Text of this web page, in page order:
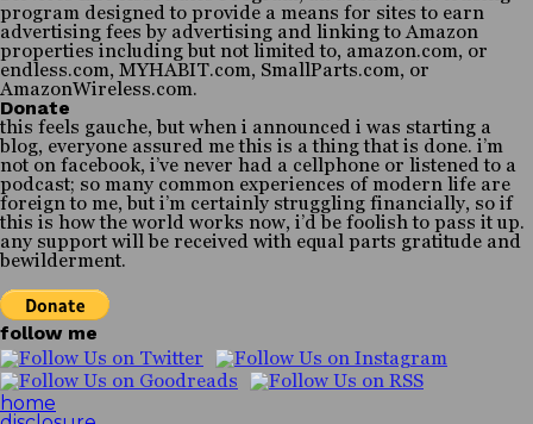
program designed to provide a means for sites to earn
advertising fees by advertising and linking to Amazon
properties including but not limited to, amazon.com, or
endless.com, MYHABIT.com, SmallParts.com, or
AmazonWireless.com.
Donate
this feels gauche, but when i announced i was starting a
blog, everyone assured me this is a thing that is done. i’m
not on facebook, i’ve never had a cellphone or listened to a
podcast; so many common experiences of modern life are
foreign to me, but i’m certainly struggling financially, so if
this is how the world works now, i’d be foolish to pass it up.
any support will be received with equal parts gratitude and
bewilderment.
follow me
home